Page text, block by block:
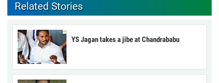
Related Stories
YS Jagan takes a jibe at Chandrababu